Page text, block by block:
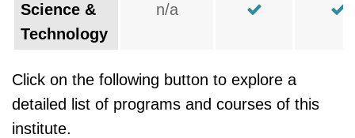
Science &
Technology
n/a
Click on the following button to explore a
detailed list of programs and courses of this
institute.